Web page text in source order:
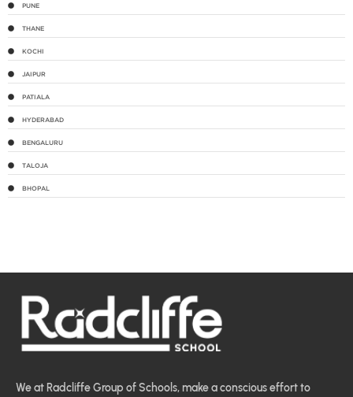
PUNE
THANE
KOCHI
JAIPUR
PATIALA
HYDERABAD
BENGALURU
TALOJA
BHOPAL
We at Radcliffe Group of Schools, make a conscious effort to